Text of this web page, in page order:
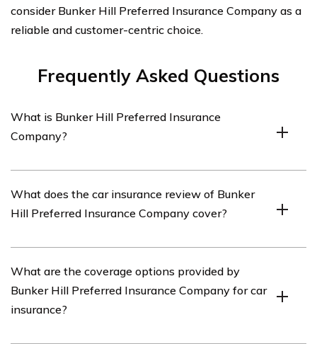
consider Bunker Hill Preferred Insurance Company as a
reliable and customer-centric choice.
Frequently Asked Questions
What is Bunker Hill Preferred Insurance
Company?
insurance provider that offers various types of
insurance coverage, including car insurance.
What does the car insurance review of Bunker
Hill Preferred Insurance Company cover?
Insurance Company covers different aspects of their car
insurance policies, such as coverage options, customer
service, claims process, and pricing.
What are the coverage options provided by
Bunker Hill Preferred Insurance Company for car
insurance?